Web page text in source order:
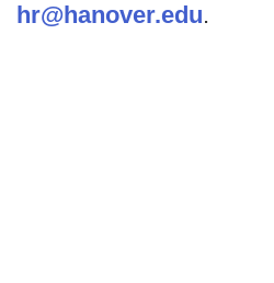
hr@hanover.edu.